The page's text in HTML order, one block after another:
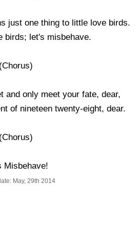
just one thing to little love birds.
birds; let's misbehave.
(Chorus)
and only meet your fate, dear,
of nineteen twenty-eight, dear.
(Chorus)
Misbehave!
May, 29th 2014